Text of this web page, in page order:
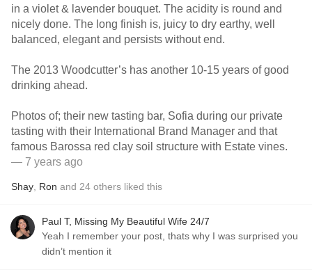
in a violet & lavender bouquet. The acidity is round and
nicely done. The long finish is, juicy to dry earthy, well
balanced, elegant and persists without end.
The 2013 Woodcutter’s has another 10-15 years of good
drinking ahead.
Photos of; their new tasting bar, Sofia during our private
tasting with their International Brand Manager and that
famous Barossa red clay soil structure with Estate vines.
— 7 years ago
Shay Ron and 24 others liked this
Paul T, Missing My Beautiful Wife 24/7
Yeah I remember your post, thats why I was surprised you
didn’t mention it